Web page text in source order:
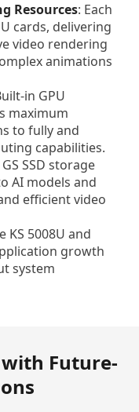
Resources: Each
cards, delivering
video rendering
animations
in GPU
maximum
to fully and
capabilities.
SSD storage
AI models and
efficient video
KS 5008U and
growth
system
Future-